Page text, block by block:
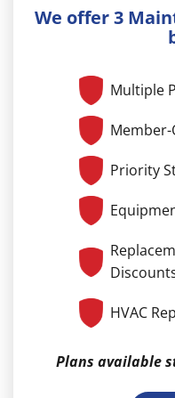
We offer 3
Multiple
Member-
Priority
HVAC
Plans available